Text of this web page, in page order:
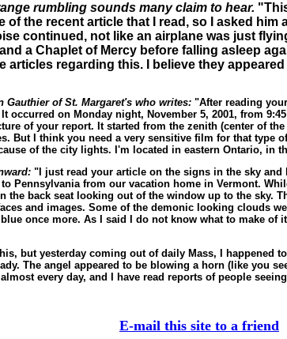
rumbling sounds many claim to hear.
the recent article that I read, so I asked
continued, not like an airplane was just
a Chaplet of Mercy before falling asleep
regarding this. I believe they
Gauthier of St. Margaret's who writes: "After reading
occurred on Monday night, November 5, 2001, from
of your report. It started from the zenith (center of
But I think you need a very sensitive film for that type
of the city lights. I'm located in eastern Ontario,
"I just read your article on the signs in the sky
Pennsylvania from our vacation home in Vermont.
the back seat looking out of the window up to the
and images. Some of the demonic looking clouds
once more. As I said I do not know what to make
but yesterday coming out of daily Mass, I happened
The angel appeared to be blowing a horn (like you
every day, and I have read reports of people
E-mail this site to a friend